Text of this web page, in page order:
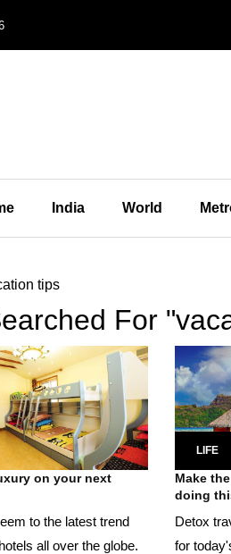
India World
tips
For
on your next
to the latest trend
all over the globe.
LIFE
Make
doing
Detox
for